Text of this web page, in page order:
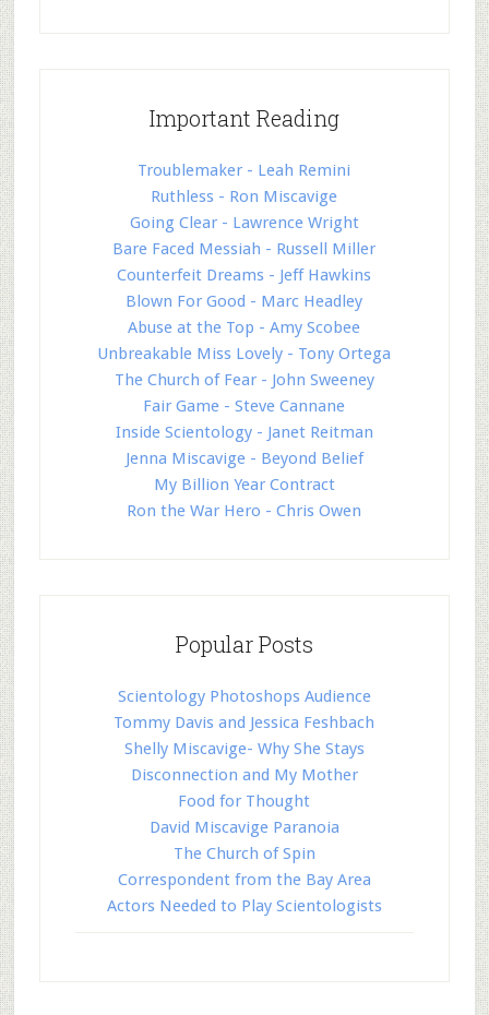
Important Reading
Troublemaker - Leah Remini
Ruthless - Ron Miscavige
Going Clear - Lawrence Wright
Bare Faced Messiah - Russell Miller
Counterfeit Dreams - Jeff Hawkins
Blown For Good - Marc Headley
Abuse at the Top - Amy Scobee
Unbreakable Miss Lovely - Tony Ortega
The Church of Fear - John Sweeney
Fair Game - Steve Cannane
Inside Scientology - Janet Reitman
Jenna Miscavige - Beyond Belief
My Billion Year Contract
Ron the War Hero - Chris Owen
Popular Posts
Scientology Photoshops Audience
Tommy Davis and Jessica Feshbach
Shelly Miscavige- Why She Stays
Disconnection and My Mother
Food for Thought
David Miscavige Paranoia
The Church of Spin
Correspondent from the Bay Area
Actors Needed to Play Scientologists